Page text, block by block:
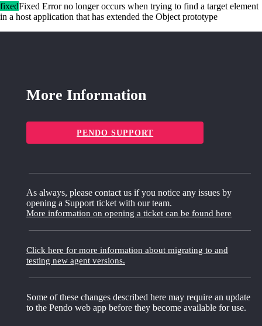
fixedFixed Error no longer occurs when trying to find a target element
in a host application that has extended the Object prototype
More Information
PENDO SUPPORT
As always, please contact us if you notice any issues by
opening a Support ticket with our team.
More information on opening a ticket can be found here
Click here for more information about migrating to and
testing new agent versions.
Some of these changes described here may require an update
to the Pendo web app before they become available for use.